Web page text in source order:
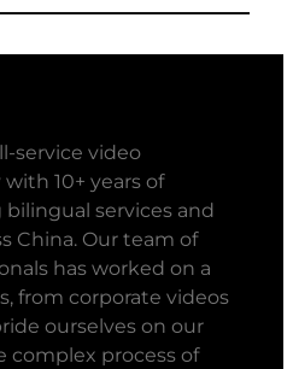
service video
10+ years of
services and
China. Our team of
has worked on a
from corporate videos
ourselves on our
complex process of